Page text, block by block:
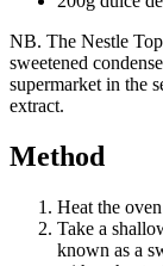
NB. The Nestle
sweetened
supermarket in the
extract.
Method
Heat the
Take a
known as a